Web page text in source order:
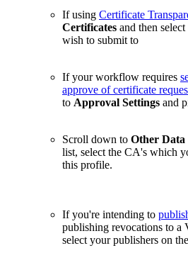
If using Certificate
Certificates and then
wish to submit to
If your workflow requires
approve of certificate
to Approval Settings and
Scroll down to Other Data
list, select the CA's which
this profile.
If you're intending to
publishing revocations to a
select your publishers on the